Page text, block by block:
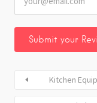
Kitchen